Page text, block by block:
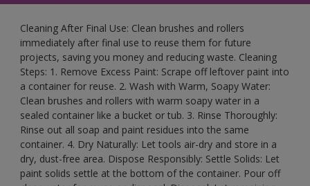
Cleaning After Final Use: Clean brushes and rollers
immediately after final use to reuse them for future
projects, saving you money and reducing waste. Cleaning
Steps: 1. Remove Excess Paint: Scrape off leftover paint into
a container for reuse. 2. Wash with Warm, Soapy Water:
Clean brushes and rollers with warm soapy water in a
sealed container like a bucket or tub. 3. Rinse Thoroughly:
Rinse out all soap and paint residues into the same
container. 4. Dry Naturally: Let tools air-dry and store in a
dry, dust-free area. Dispose Responsibly: Settle Solids: Let
paint solids settle at the bottom of the container. Pour off